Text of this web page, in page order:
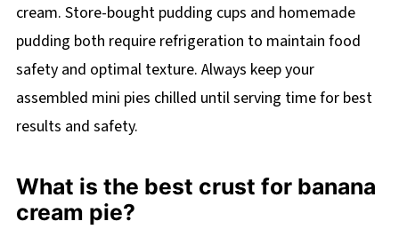
cream. Store-bought pudding cups and homemade
pudding both require refrigeration to maintain food
safety and optimal texture. Always keep your
assembled mini pies chilled until serving time for best
results and safety.
What is the best crust for banana
cream pie?